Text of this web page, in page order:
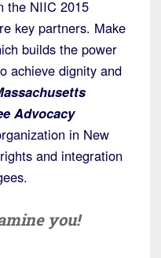
the NIIC 2015
key partners. Make
builds the power
achieve dignity and
Advocacy
in New
and integration
you!